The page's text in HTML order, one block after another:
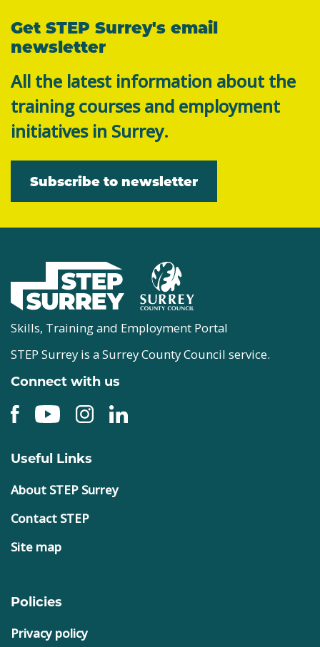
Get STEP Surrey's email
newsletter
All the latest information about the
training courses and employment
initiatives in Surrey.
Subscribe to newsletter
Skills, Training and Employment Portal
STEP Surrey is a Surrey County Council service.
Connect with us
Useful Links
About STEP Surrey
Contact STEP
Site map
Policies
Privacy policy